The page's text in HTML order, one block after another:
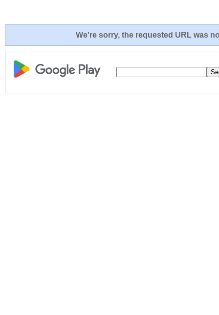
We're sorry, the requested URL was